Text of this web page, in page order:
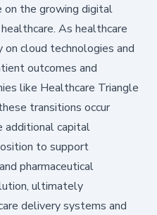
the growing digital
As healthcare
on cloud technologies and
outcomes and
like Healthcare Triangle
transitions occur
additional capital
to support
pharmaceutical
ultimately
delivery systems and